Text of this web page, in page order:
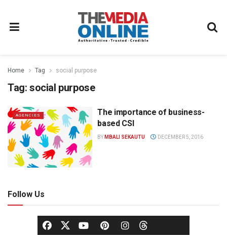
Home Tag social purpose
Tag: social purpose
AGENCIES
The importance of business-
based CSI
BY MBALI SEKAUTU DECEMBER 5, 2016
Follow Us